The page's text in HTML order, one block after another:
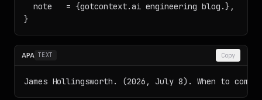
  note   = {gotcontext.ai engineering blog.},
}
APA TEXT Copy
James Hollingsworth. (2026, July 8). When to